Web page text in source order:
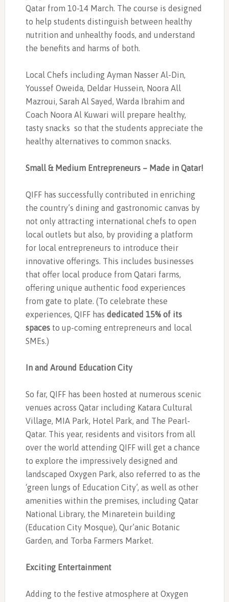
Qatar from 10-14 March. The course is designed
to help students distinguish between healthy
nutrition and unhealthy foods, and understand
the benefits and harms of both.
Local Chefs including Ayman Nasser Al-Din,
Youssef Oweida, Deldar Hussein, Noora All
Mazroui, Sarah Al Sayed, Warda Ibrahim and
Coach Noora Al Kuwari will prepare healthy,
tasty snacks so that the students appreciate the
healthy alternatives to common snacks.
Small & Medium Entrepreneurs – Made in Qatar!
QIFF has successfully contributed in enriching
the country’s dining and gastronomic canvas by
not only attracting international chefs to open
local outlets but also, by providing a platform
for local entrepreneurs to introduce their
innovative offerings. This includes businesses
that offer local produce from Qatari farms,
offering unique authentic food experiences
from gate to plate. (To celebrate these
experiences, QIFF has dedicated 15% of its
spacesto up-coming entrepreneurs and local
SMEs.)
In and Around Education City
So far, QIFF has been hosted at numerous scenic
venues across Qatar including Katara Cultural
Village, MIA Park, Hotel Park, and The Pearl-
Qatar. This year, residents and visitors from all
over the world attending QIFF will get a chance
to explore the impressively designed and
landscaped Oxygen Park, also referred to as the
‘green lungs of Education City’, as well as other
amenities within the premises, including Qatar
National Library, the Minaretein building
(Education City Mosque), Qur’anic Botanic
Garden, and Torba Farmers Market.
Exciting Entertainment
Adding to the festive atmosphere at Oxygen